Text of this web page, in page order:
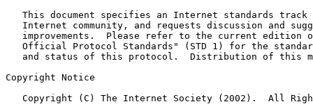
This document specifies an Internet standards track
Internet community, and requests discussion and
improvements.  Please refer to the current edition
Official Protocol Standards" (STD 1) for the
and status of this protocol.  Distribution of this
Copyright Notice
Copyright (C) The Internet Society (2002).  All